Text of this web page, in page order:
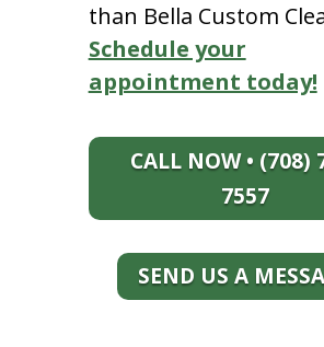
than Bella Custom
Schedule your
appointment today!
CALL NOW • (708)
7557
SEND US A